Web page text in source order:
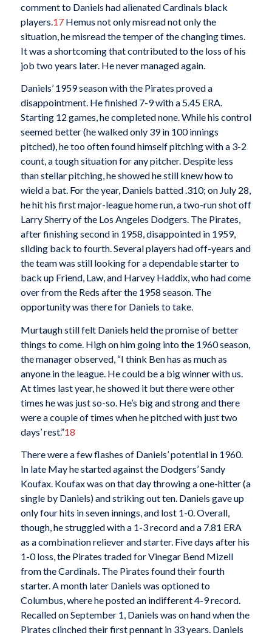
comment to Daniels had alienated Cardinals black
players. 17Hemus not only misread not only the
situation, he misread the temper of the changing times.
It was a shortcoming that contributed to the loss of his
job two years later. He never managed again.
Daniels’ 1959 season with the Pirates proved a
disappointment. He finished 7-9 with a 5.45 ERA.
Starting 12 games, he completed none. While his control
seemed better (he walked only 39 in 100 innings
pitched), he too often found himself pitching with a 3-2
count, a tough situation for any pitcher. Despite less
than stellar pitching, he showed he still knew how to
wield a bat. For the year, Daniels batted .310; on July 28,
he hit his first major-league home run, a two-run shot off
Larry Sherry of the Los Angeles Dodgers. The Pirates,
after finishing second in 1958, disappointed in 1959,
sliding back to fourth. Several players had off-years and
the team was still looking for a dependable starter to
back up Friend, Law, and Harvey Haddix, who had come
over from the Reds after the 1958 season. The
opportunity was there for Daniels to take.
Murtaugh still felt Daniels held the promise of better
things to come. High on him going into the 1960 season,
the manager observed, “I think Ben has as much as
anyone in the league. He could be a big winner with us.
At times last year, he showed it but there were other
times he was just so-so. He’s big and strong and there
were a couple of times when he pitched with just two
days’ rest.”18
There were a few flashes of Daniels’ potential in 1960.
In late May he started against the Dodgers’ Sandy
Koufax. Koufax was on that day throwing a one-hitter (a
single by Daniels) and striking out ten. Daniels gave up
only four hits in seven innings, and lost 1-0. Overall,
though, he struggled with a 1-3 record and a 7.81 ERA
as a combination reliever and starter. Five days after his
1-0 loss, the Pirates traded for Vinegar Bend Mizell
from the Cardinals. The Pirates found their fourth
starter. A month later Daniels was optioned to
Columbus, where he posted an indifferent 4-9 record.
Recalled on September 1, Daniels was on hand when the
Pirates clinched their first pennant in 33 years. Daniels